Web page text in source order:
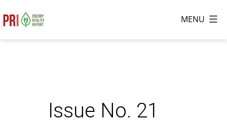
to
content
MENU
Issue No. 21